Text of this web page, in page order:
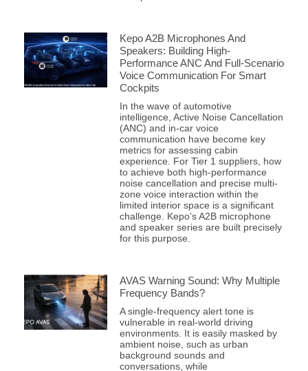
Kepo A2B Microphones And
Speakers: Building High-
Performance ANC And Full-Scenario
Voice Communication For Smart
Cockpits
In the wave of automotive
intelligence, Active Noise Cancellation
(ANC) and in-car voice
communication have become key
metrics for assessing cabin
experience. For Tier 1 suppliers, how
to achieve both high-performance
noise cancellation and precise multi-
zone voice interaction within the
limited interior space is a significant
challenge. Kepo’s A2B microphone
and speaker series are built precisely
for this purpose.
AVAS Warning Sound: Why Multiple
Frequency Bands?
A single-frequency alert tone is
vulnerable in real-world driving
environments. It is easily masked by
ambient noise, such as urban
background sounds and
conversations, while